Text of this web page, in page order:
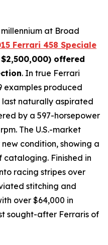
at Broad
Ferrari 458 Speciale
offered
. In true Ferrari
examples produced
naturally aspirated
by a 597-horsepower
The U.S.-market
condition, showing a
cataloging. Finished in
racing stripes over
stitching and
over $64,000 in
sought-after Ferraris of